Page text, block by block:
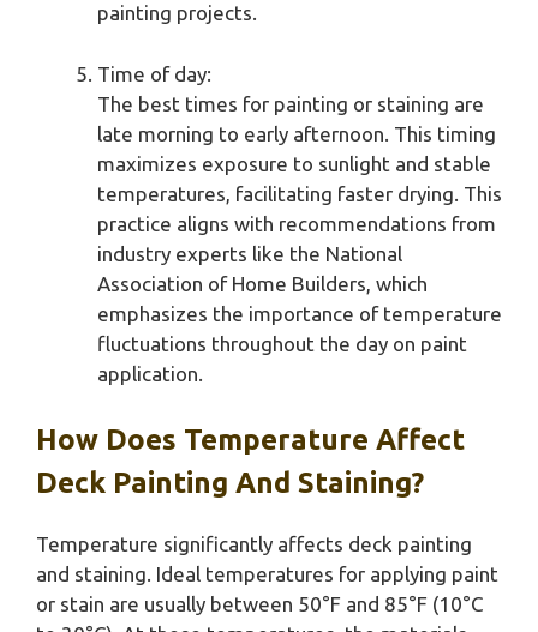
painting projects.
Time of day:
The best times for painting or staining are
late morning to early afternoon. This timing
maximizes exposure to sunlight and stable
temperatures, facilitating faster drying. This
practice aligns with recommendations from
industry experts like the National
Association of Home Builders, which
emphasizes the importance of temperature
fluctuations throughout the day on paint
application.
How Does Temperature Affect
Deck Painting And Staining?
Temperature significantly affects deck painting
and staining. Ideal temperatures for applying paint
or stain are usually between 50°F and 85°F (10°C